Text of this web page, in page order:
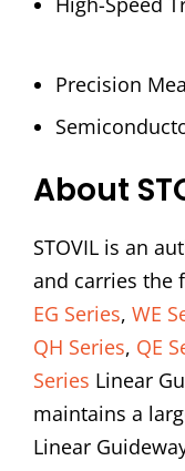
Precision
About
STOVIL is an
and carries the
EG Series, WE
QH Series, QE
Series Linear
maintains a
Linear